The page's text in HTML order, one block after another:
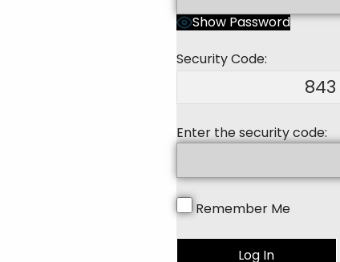
Show Password
Security Code:
843
Enter the security code:
Remember Me